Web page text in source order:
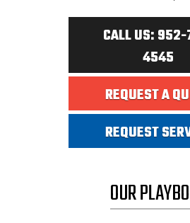
CALL US:
4545
REQUEST A
REQUEST
OUR